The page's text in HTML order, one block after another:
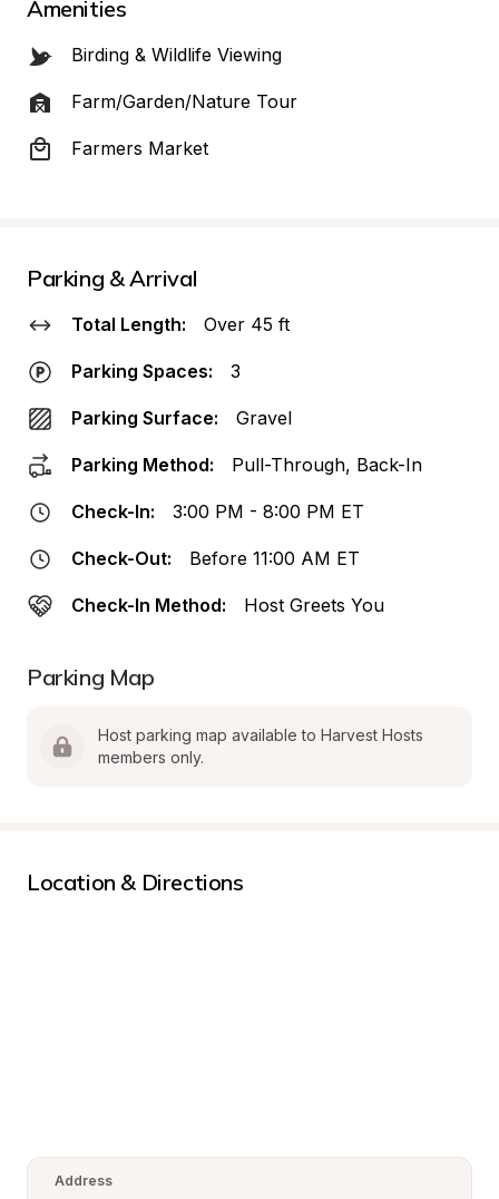
Amenities
Birding & Wildlife Viewing
Farm/Garden/Nature Tour
Farmers Market
Parking & Arrival
Total Length: Over 45 ft
Parking Spaces: 3
Parking Surface: Gravel
Parking Method: Pull-Through, Back-In
Check-In: 3:00 PM - 8:00 PM ET
Check-Out: Before 11:00 AM ET
Check-In Method: Host Greets You
Parking Map
Host parking map available to Harvest Hosts
members only.
Location & Directions
Address